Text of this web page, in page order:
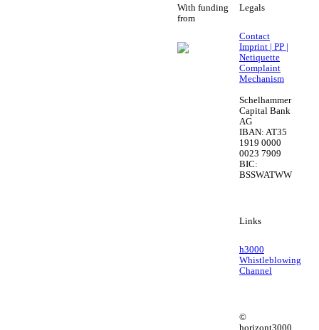
With funding
from
Legals
Contact
Imprint | PP |
Netiquette
Complaint
Mechanism
Schelhammer
Capital Bank
AG
IBAN: AT35
1919 0000
0023 7909
BIC:
BSSWATWW
Links
h3000
Whistleblowing
Channel
©